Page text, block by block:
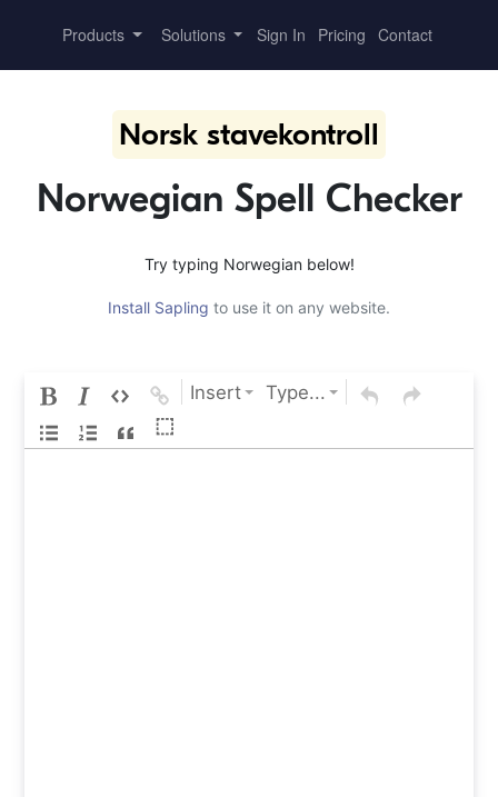
Products Solutions Sign In Pricing Contact
Norsk stavekontroll
Norwegian Spell Checker
Try typing Norwegian below!
Install Sapling to use it on any website.
Insert Type...
⬚